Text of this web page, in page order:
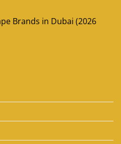
Brands in Dubai (2026